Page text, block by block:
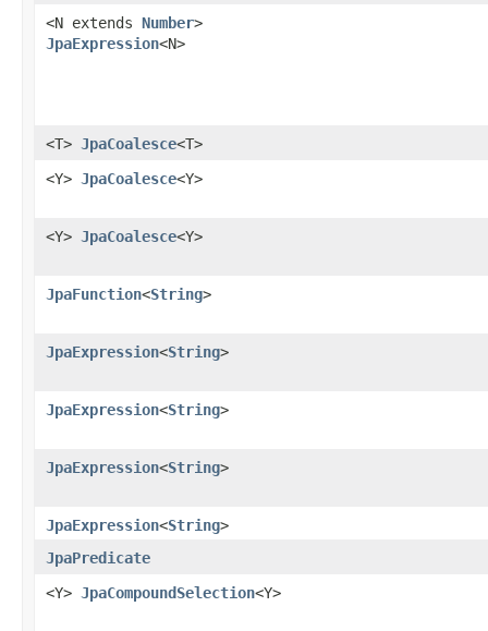
<N extends Number>
JpaExpression<N>
<T> JpaCoalesce<T>
<Y> JpaCoalesce<Y>
<Y> JpaCoalesce<Y>
JpaFunction<String>
JpaExpression<String>
JpaExpression<String>
JpaExpression<String>
JpaExpression<String>
JpaPredicate
<Y> JpaCompoundSelection<Y>